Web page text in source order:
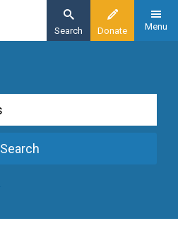
Donate
Search Menu
Search